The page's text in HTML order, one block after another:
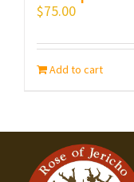
$75.00
Add to cart